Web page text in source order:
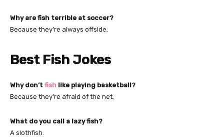
Why are fish terrible at soccer?
Because they’re always offside.
Best Fish Jokes
Why don’t fish like playing basketball?
Because they’re afraid of the net.
What do you call a lazy fish?
A slothfish.